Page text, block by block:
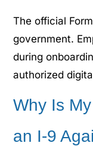
The official
government.
during
authorized
Why Is
an I-9